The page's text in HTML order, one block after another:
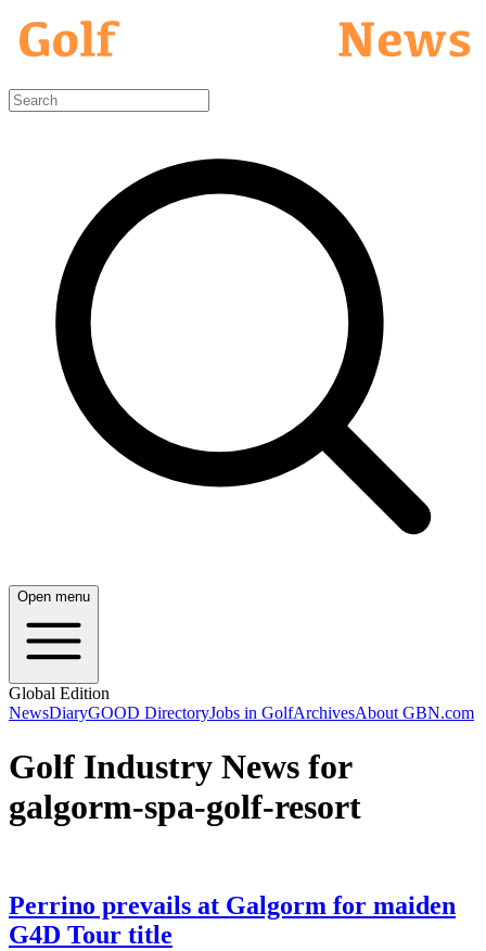
Open menu
Global Edition
NewsDiaryGOOD DirectoryJobs in GolfArchivesAbout GBN.com
Golf Industry News for
galgorm-spa-golf-resort
Perrino prevails at Galgorm for maiden
G4D Tour title